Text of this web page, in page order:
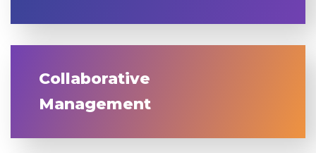
Collaborative
Management